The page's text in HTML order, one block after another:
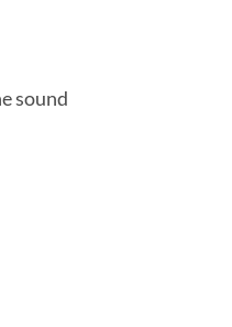
sound